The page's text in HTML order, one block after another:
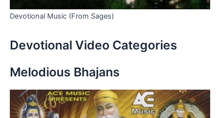
Devotional Music (From Sages)
Devotional Video Categories
Melodious Bhajans